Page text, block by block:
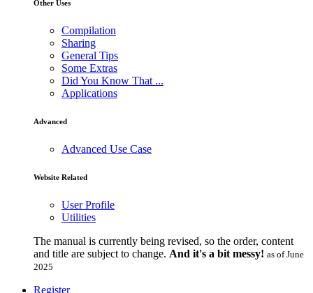
Other Uses
Compilation
Sharing
General Tips
Some Extras
Did You Know That ...
Applications
Advanced
Advanced Use Case
Website Related
User Profile
Utilities
The manual is currently being revised, so the order, content
and title are subject to change. And it's a bit messy! as of June
2025
Register